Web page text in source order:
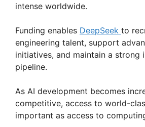
intense worldwide.
Funding enables DeepSeek to
engineering talent, support
initiatives, and maintain a strong
pipeline.
As AI development becomes
competitive, access to world-
important as access to